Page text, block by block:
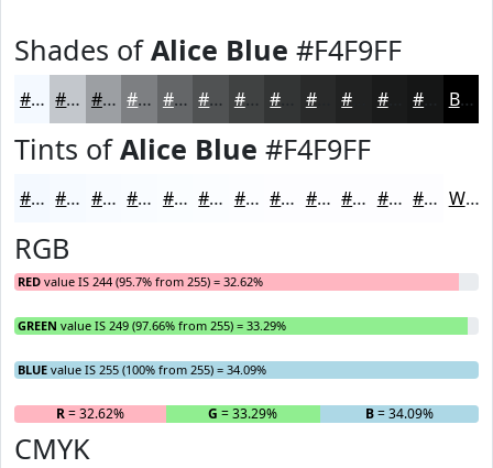
Shades ofAlice Blue #F4F9FF
#F4F9FF #C3C7CC #9C9FA3 #7D7F82 #646668 #505253 #404242 #292A2A #1A1B1B Black
Tints ofAlice Blue #F4F9FF
#F4F9FF #F6FAFF #F8FBFF #F9FCFF #FAFDFF #FBFDFF #FCFDFF #FDFDFF #FDFDFF #FDFDFF #FDFDFF #FDFDFF White
RGB
RED value IS 244 (95.7% from 255) = 32.62%
GREEN value IS 249 (97.66% from 255) = 33.29%
BLUE value IS 255 (100% from 255) = 34.09%
R= 32.62% G = 33.29% B= 34.09%
CMYK